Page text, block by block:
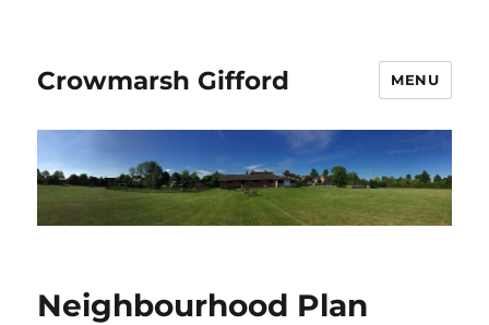
Crowmarsh Gifford MENU
Neighbourhood Plan